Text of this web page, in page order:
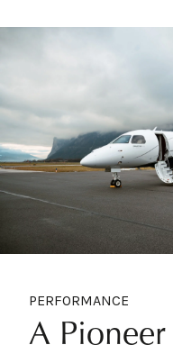
PERFORMANCE
A Pioneer